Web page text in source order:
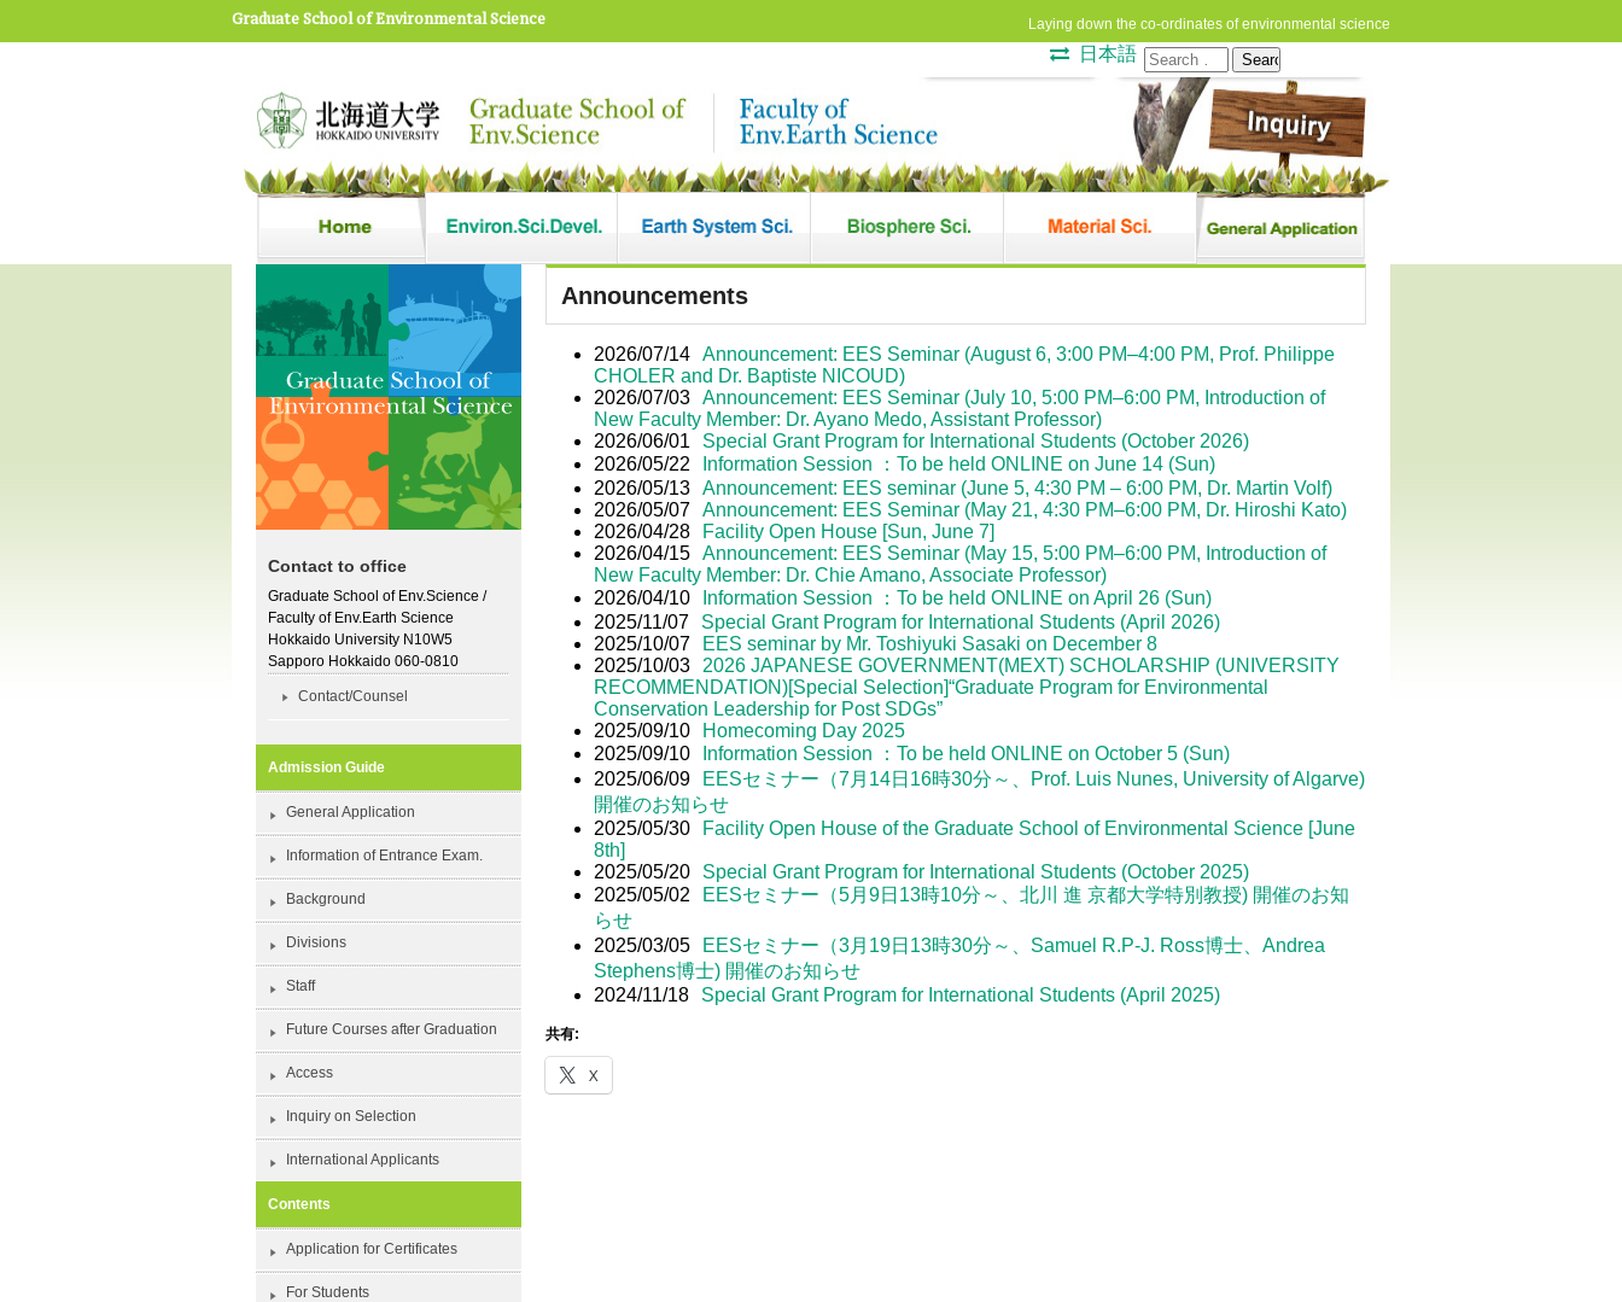
Graduate School of Environmental Science Laying down the co-ordinates of environmental science
Search
for:
日本語
Announcements
2026/07/14 Announcement: EES Seminar (August 6, 3:00 PM–4:00 PM, Prof. Philippe
CHOLER and Dr. Baptiste NICOUD)
2026/07/03 Announcement: EES Seminar (July 10, 5:00 PM–6:00 PM, Introduction of
New Faculty Member: Dr. Ayano Medo, Assistant Professor)
2026/06/01
Special Grant Program for International Students (October 2026)
2026/05/22
Information Session ：To be held ONLINE on June 14 (Sun)
2026/05/13 Announcement: EES seminar (June 5, 4:30 PM – 6:00 PM, Dr. Martin Volf)
2026/05/07 Announcement: EES Seminar (May 21, 4:30 PM–6:00 PM, Dr. Hiroshi Kato)
2026/04/28
Facility Open House [Sun, June 7]
2026/04/15 Announcement: EES Seminar (May 15, 5:00 PM–6:00 PM, Introduction of
New Faculty Member: Dr. Chie Amano, Associate Professor)
2026/04/10
Information Session ：To be held ONLINE on April 26 (Sun)
2025/11/07
Special Grant Program for International Students (April 2026)
2025/10/07
EES seminar by Mr. Toshiyuki Sasaki on December 8
2025/10/03
2026 JAPANESE GOVERNMENT(MEXT) SCHOLARSHIP (UNIVERSITY
RECOMMENDATION)[Special Selection]“Graduate Program for Environmental
Conservation Leadership for Post SDGs”
2025/09/10
Homecoming Day 2025
2025/09/10
Information Session ：To be held ONLINE on October 5 (Sun)
2025/06/09
EESセミナー（7月14日16時30分～、Prof. Luis Nunes, University of Algarve)
開催のお知らせ
2025/05/30
Facility Open House of the Graduate School of Environmental Science [June
8th]
2025/05/20
Special Grant Program for International Students (October 2025)
2025/05/02
EESセミナー（5月9日13時10分～、北川 進 京都大学特別教授) 開催のお知
らせ
2025/03/05
EESセミナー（3月19日13時30分～、Samuel R.P-J. Ross博士、Andrea
Stephens博士) 開催のお知らせ
2024/11/18
Special Grant Program for International Students (April 2025)
共有:
X
Contact to office
Graduate School of Env.Science /
Faculty of Env.Earth Science
Hokkaido University N10W5
Sapporo Hokkaido 060-0810
Contact/Counsel
Admission Guide
General Application
Information of Entrance Exam.
Background
Divisions
Staff
Future Courses after Graduation
Access
Inquiry on Selection
International Applicants
Contents
Application for Certificates
For Students